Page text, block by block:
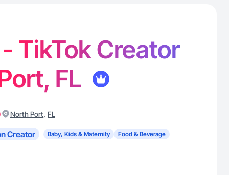
TikTok Creator
FL
North Port, FL
Creator Baby, Kids & Maternity
Food & Beverage